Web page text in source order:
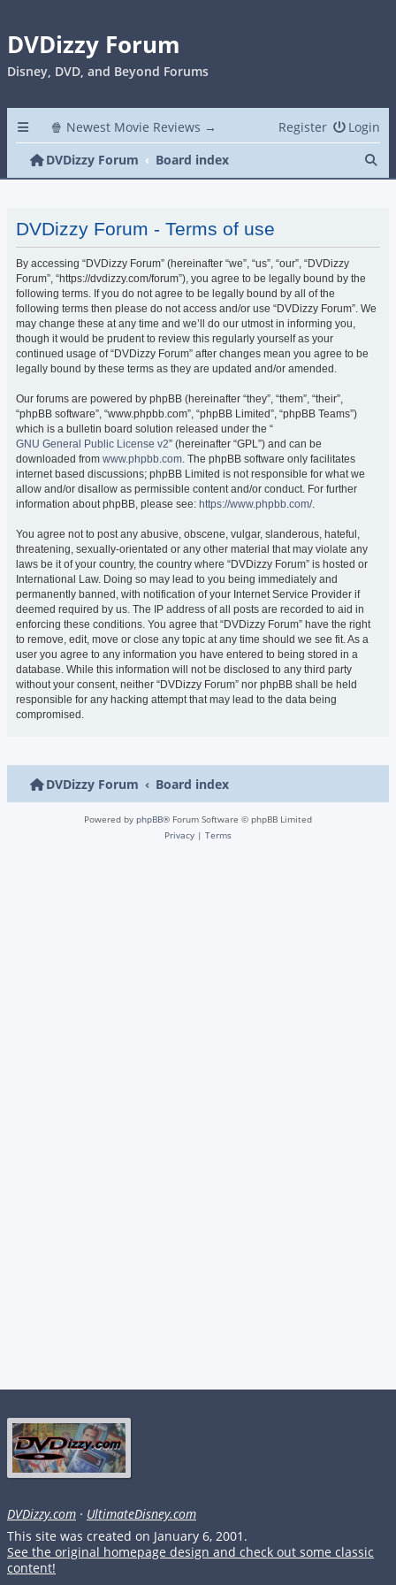
DVDizzy Forum
Disney, DVD, and Beyond Forums
🍿 Newest Movie Reviews → Login
Register
DVDizzy Forum
Board index
DVDizzy Forum - Terms of use
By accessing “DVDizzy Forum” (hereinafter “we”, “us”, “our”, “DVDizzy
Forum”, “https://dvdizzy.com/forum”), you agree to be legally bound by the
following terms. If you do not agree to be legally bound by all of the
following terms then please do not access and/or use “DVDizzy Forum”. We
may change these at any time and we’ll do our utmost in informing you,
though it would be prudent to review this regularly yourself as your
continued usage of “DVDizzy Forum” after changes mean you agree to be
legally bound by these terms as they are updated and/or amended.
Our forums are powered by phpBB (hereinafter “they”, “them”, “their”,
“phpBB software”, “www.phpbb.com”, “phpBB Limited”, “phpBB Teams”)
which is a bulletin board solution released under the “
GNU General Public License v2” (hereinafter “GPL”) and can be
downloaded from www.phpbb.com. The phpBB software only facilitates
internet based discussions; phpBB Limited is not responsible for what we
allow and/or disallow as permissible content and/or conduct. For further
information about phpBB, please see: https://www.phpbb.com/.
You agree not to post any abusive, obscene, vulgar, slanderous, hateful,
threatening, sexually-orientated or any other material that may violate any
laws be it of your country, the country where “DVDizzy Forum” is hosted or
International Law. Doing so may lead to you being immediately and
permanently banned, with notification of your Internet Service Provider if
deemed required by us. The IP address of all posts are recorded to aid in
enforcing these conditions. You agree that “DVDizzy Forum” have the right
to remove, edit, move or close any topic at any time should we see fit. As a
user you agree to any information you have entered to being stored in a
database. While this information will not be disclosed to any third party
without your consent, neither “DVDizzy Forum” nor phpBB shall be held
responsible for any hacking attempt that may lead to the data being
compromised.
DVDizzy Forum Board index
Powered by phpBB® Forum Software © phpBB Limited
Privacy | Terms
DVDizzy.com · UltimateDisney.com
This site was created on January 6, 2001.
See the original homepage design and check out some classic
content!